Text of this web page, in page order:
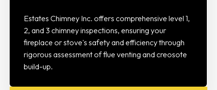
Estates Chimney Inc. offers comprehensive level 1,
2, and 3 chimney inspections, ensuring your
fireplace or stove's safety and efficiency through
rigorous assessment of flue venting and creosote
build-up.